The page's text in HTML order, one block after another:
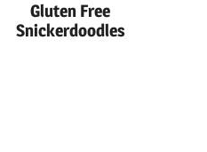
Gluten Free
Snickerdoodles